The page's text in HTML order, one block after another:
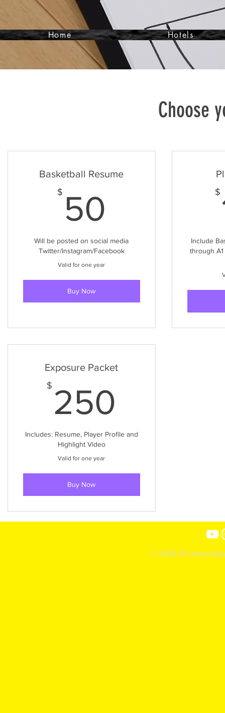
Home Hotels
Choose
Basketball Resume
$ 50
Will be posted on social media
Twitter/Instagram/Facebook
Valid for one year
Buy Now
$
Include
through
Exposure Packet
$ 250
Includes: Resume, Player Profile and
Highlight Video
Valid for one year
Buy Now
© 2026 A1 Hoops